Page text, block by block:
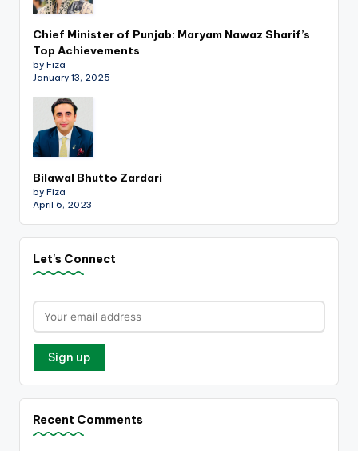
Chief Minister of Punjab: Maryam Nawaz Sharif’s
Top Achievements
by Fiza
January 13, 2025
Bilawal Bhutto Zardari
by Fiza
April 6, 2023
Let's Connect
Recent Comments